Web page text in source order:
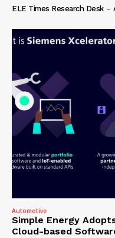
ELE Times Research Desk -
Automotive
Simple Energy
Cloud-based